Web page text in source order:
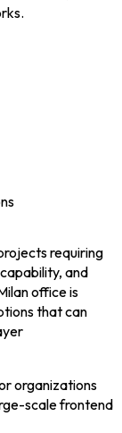
requiring
and
office is
that can
organizations
scale frontend